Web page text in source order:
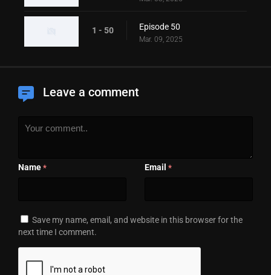
1 - 50 Episode 50
Mar. 09, 2025
Leave a comment
Name * Email *
Save my name, email, and website in this browser for the
next time I comment.